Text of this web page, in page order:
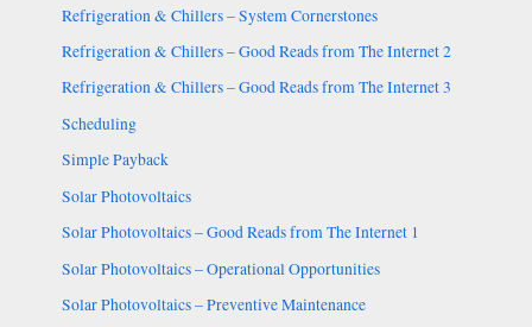
Refrigeration & Chillers – System Cornerstones
Refrigeration & Chillers – Good Reads from The Internet 2
Refrigeration & Chillers – Good Reads from The Internet 3
Scheduling
Simple Payback
Solar Photovoltaics
Solar Photovoltaics – Good Reads from The Internet 1
Solar Photovoltaics – Operational Opportunities
Solar Photovoltaics – Preventive Maintenance